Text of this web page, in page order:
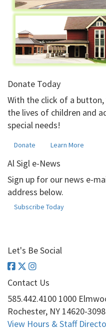
Donate Today
With the click of a button,
the lives of children and
special needs!
Donate Learn More
Al Sigl e-News
Sign up for our news e-
address below.
Subscribe Today
Let's Be Social
Contact Us
585.442.4100 1000
Rochester, NY 14620-3098
View Hours & Staff